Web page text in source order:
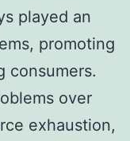
played an
promoting
consumers.
over
exhaustion,